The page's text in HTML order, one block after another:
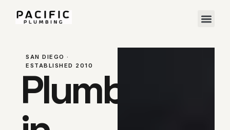
SAN DIEGO ·
ESTABLISHED 2010
Plumber